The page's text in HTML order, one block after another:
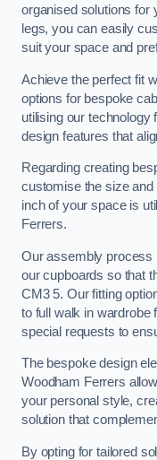
organised solutions for
legs, you can easily
suit your space and
Achieve the perfect fit
options for bespoke
utilising our
design features that
Regarding creating
customise the size
inch of your space is
Ferrers.
Our assembly process
our cupboards so that
CM3 5. Our fitting
to full walk in wardrobe
special requests to
The bespoke design
Woodham Ferrers
your personal style,
solution that
By opting for tailored